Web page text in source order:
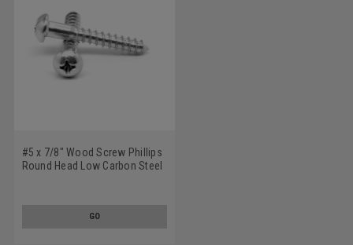
#5 x 7/8" Wood Screw Phillips
Round Head Low Carbon Steel
GO